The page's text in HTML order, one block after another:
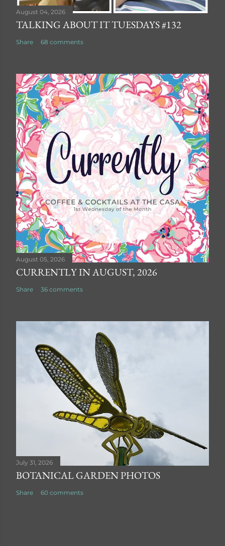
August 04, 2026
TALKING ABOUT IT TUESDAYS #132
Share 68 comments
August 05, 2026
CURRENTLY IN AUGUST, 2026
Share 36 comments
July 31, 2026
BOTANICAL GARDEN PHOTOS
Share 60 comments